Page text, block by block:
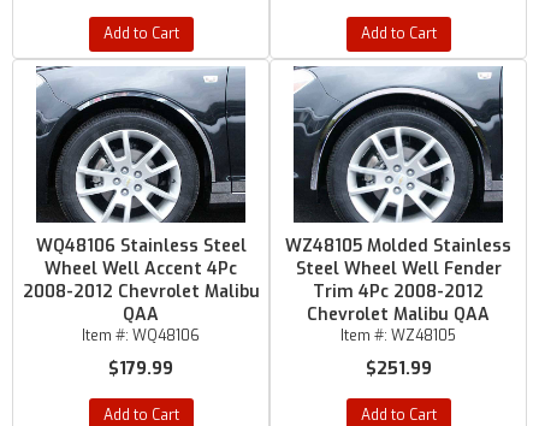
Add to Cart Add to Cart
WQ48106 Stainless Steel
Wheel Well Accent 4Pc
2008-2012 Chevrolet Malibu
QAA
Item #: WQ48106
$179.99
Add to Cart
WZ48105 Molded Stainless
Steel Wheel Well Fender
Trim 4Pc 2008-2012
Chevrolet Malibu QAA
Item #: WZ48105
$251.99
Add to Cart